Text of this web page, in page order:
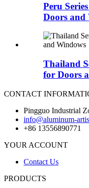
Peru
Doors and
Thailand
for Doors
CONTACT
Pingguo Industrial
info@aluminum-
+86 13556890771
YOUR ACCOUNT
Contact Us
PRODUCTS